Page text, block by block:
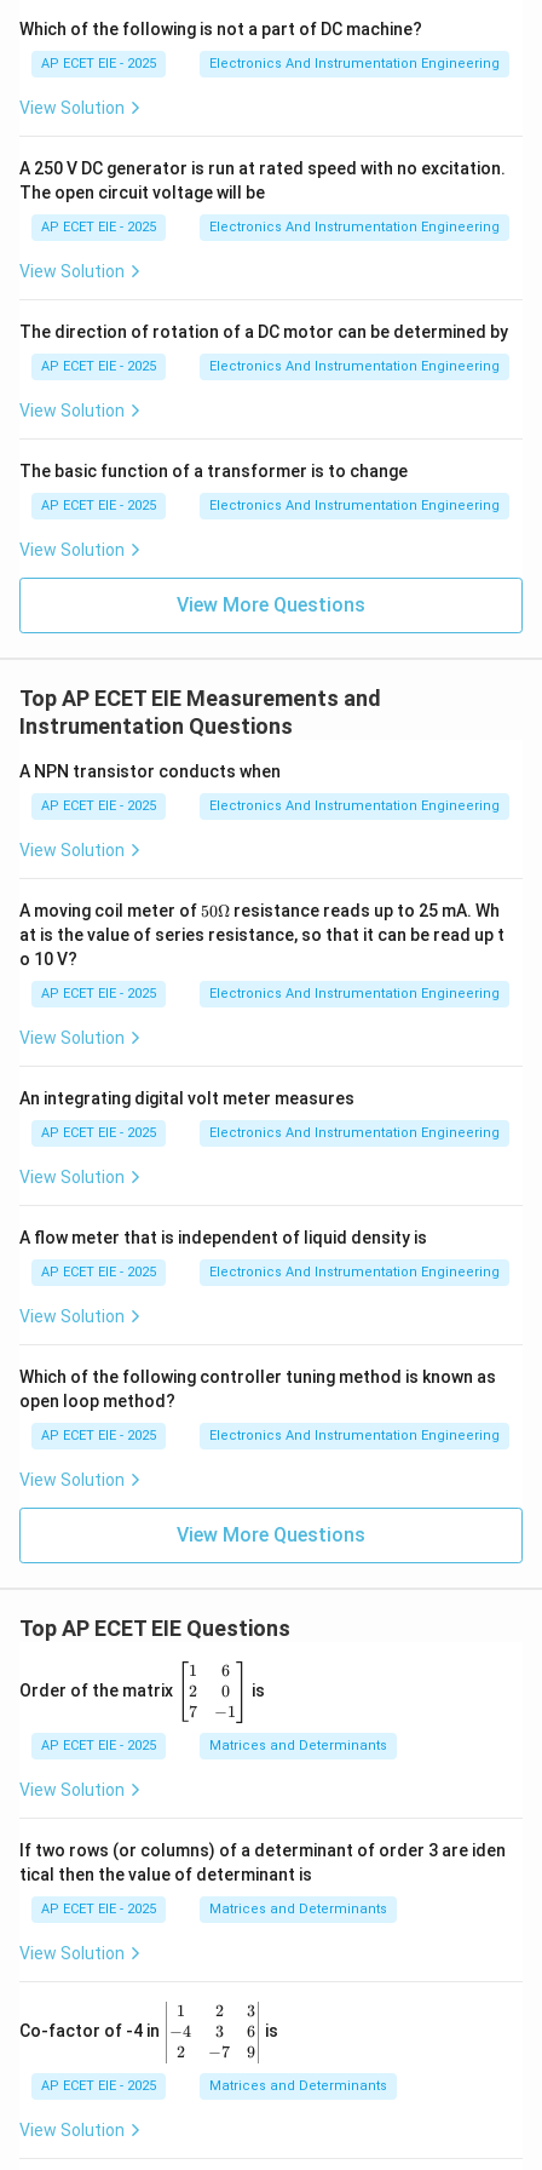
•Butterfly Valve:
This consists of a circular disc
mounted on a rotating shaft. When the shaft turns, the
disc rotates to be either parallel or perpendicular to
control valve.
2. Linear Motion Valves:In contrast, linear valves
move the closure member in a straight line to regulate
•Single and Double Seat Plug Valves:These are
globe-style valves where a plug moves up and down
(linearly) into a seat.
•Gate Valve:The "gate" or wedge is lifted or lowered
linearly to open or close the passage.
shaft valves like the butterfly type are highly efficient
take up very little space in the piping system.
Which of the following is not a part of DC machine?
AP ECET EIE - 2025 Electronics And Instrumentation Engineering
View Solution
A 250 V DC generator is run at rated speed with no excitation.
The open circuit voltage will be
AP ECET EIE - 2025 Electronics And Instrumentation Engineering
View Solution
The direction of rotation of a DC motor can be determined by
AP ECET EIE - 2025 Electronics And Instrumentation Engineering
View Solution
The basic function of a transformer is to change
AP ECET EIE - 2025 Electronics And Instrumentation Engineering
View Solution
View More Questions
Top AP ECET EIE Measurements and
Instrumentation Questions
A NPN transistor conducts when
AP ECET EIE - 2025 Electronics And Instrumentation Engineering
View Solution
A moving coil meter of 50
\O
me
50Ω resistance reads up to 25 mA. Wh
at is the value of series resistance, so that it can be read up t
o 10 V?
AP ECET EIE - 2025 Electronics And Instrumentation Engineering
View Solution
An integrating digital volt meter measures
AP ECET EIE - 2025 Electronics And Instrumentation Engineering
View Solution
A flow meter that is independent of liquid density is
AP ECET EIE - 2025 Electronics And Instrumentation Engineering
View Solution
Which of the following controller tuning method is known as
open loop method?
AP ECET EIE - 2025 Electronics And Instrumentation Engineering
View Solution
View More Questions
Top AP ECET EIE Questions
Order of the matrix
\b
eg
in
{b
&
\\
&
-1
\e
n
1
2
7
6
0
−1
is
AP ECET EIE - 2025 Matrices and Determinants
View Solution
If two rows (or columns) of a determinant of order 3 are iden
tical then the value of determinant is
AP ECET EIE - 2025 Matrices and Determinants
View Solution
Co-factor of -4 in
\b
eg
in
{v
1
−4
2
2
3
−7
3
6
9
is
AP ECET EIE - 2025 Matrices and Determinants
View Solution